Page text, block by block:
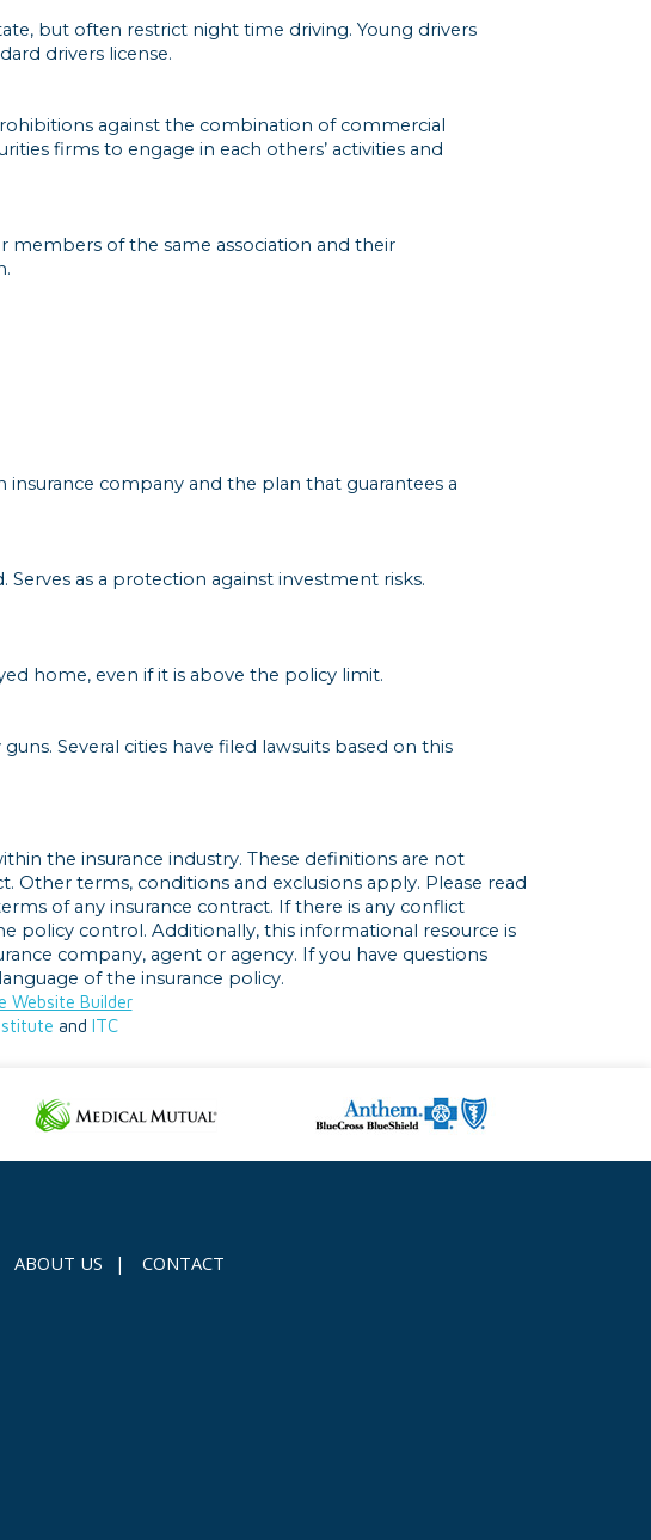
but often restrict night time driving. Young drivers
drivers license.
against the combination of commercial
firms to engage in each others’ activities and
members of the same association and their
company and the plan that guarantees a
as a protection against investment risks.
home, even if it is above the policy limit.
Several cities have filed lawsuits based on this
the insurance industry. These definitions are not
Other terms, conditions and exclusions apply. Please read
of any insurance contract. If there is any conflict
policy control. Additionally, this informational resource is
company, agent or agency. If you have questions
of the insurance policy.
Website Builder
and ITC
ABOUT US | CONTACT